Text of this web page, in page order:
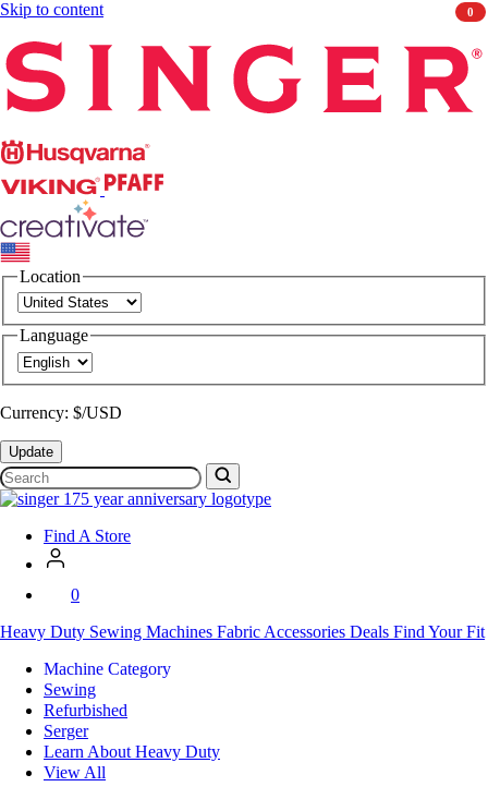
Skip to content
Husqvarna
Viking
PFAFF CREATIVATE
Location
Language
Currency: $/USD
Update
Search
SVP
Worldwide
Find A Store
0
Heavy Duty Sewing Machines Fabric Accessories Deals Find Your Fit
Machine Category
Sewing
Refurbished
Serger
Learn About Heavy Duty
View All
0